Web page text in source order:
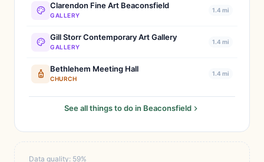
Clarendon Fine Art Beaconsfield
GALLERY
1.4 mi
Gill Storr Contemporary Art Gallery
GALLERY
1.4 mi
Bethlehem Meeting Hall
CHURCH
1.4 mi
See all things to do in Beaconsfield
Data quality: 59%